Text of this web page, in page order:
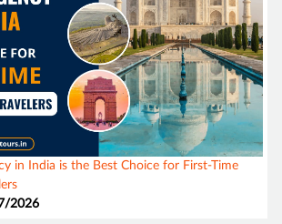
in India is the Best Choice for First-Time
2026